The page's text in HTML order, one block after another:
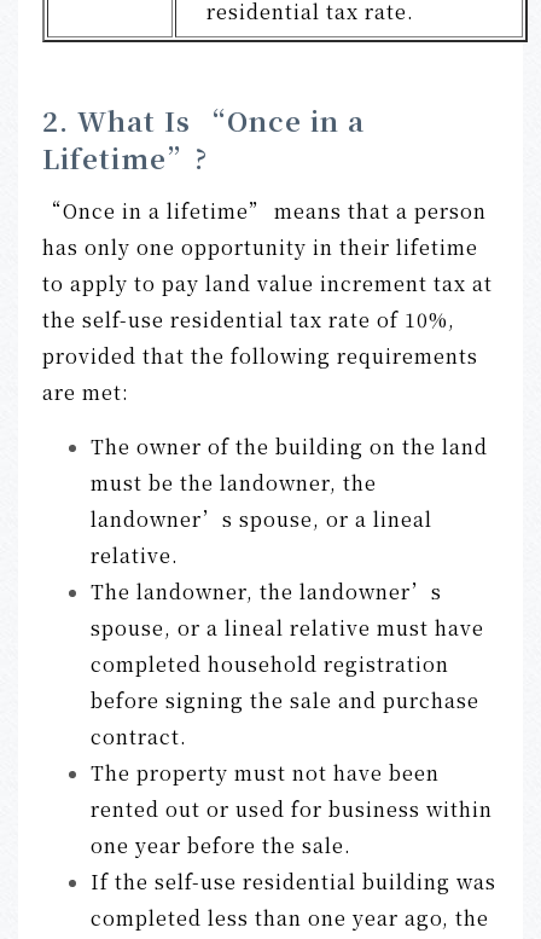
residential tax rate.
2. What Is “Once in a
Lifetime”?
“Once in a lifetime” means that a person
has only one opportunity in their lifetime
to apply to pay land value increment tax at
the self-use residential tax rate of 10%,
provided that the following requirements
are met:
The owner of the building on the land
must be the landowner, the
landowner’s spouse, or a lineal
relative.
The landowner, the landowner’s
spouse, or a lineal relative must have
completed household registration
before signing the sale and purchase
contract.
The property must not have been
rented out or used for business within
one year before the sale.
If the self-use residential building was
completed less than one year ago, the